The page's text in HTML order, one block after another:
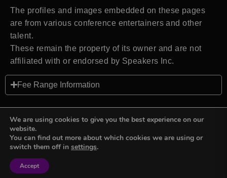
The profiles and images embedded on these pages
are from various conference entertainers and other
talent.
These remain the property of its owner and are not
affiliated with or endorsed by Speakers Inc.
Fee Range Information
Back to top
We are using cookies to give you the best experience on our
website.
You can find out more about which cookies we are using or
switch them off in settings.
Accept